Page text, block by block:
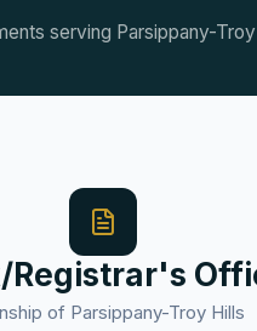
serving Parsippany-Troy
Registrar's
of Parsippany-Troy Hills